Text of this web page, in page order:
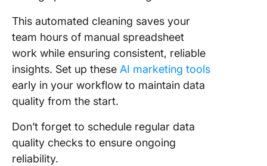
This automated cleaning saves your
team hours of manual spreadsheet
work while ensuring consistent, reliable
insights. Set up these AI marketing tools
early in your workflow to maintain data
quality from the start.
Don’t forget to schedule regular data
quality checks to ensure ongoing
reliability.